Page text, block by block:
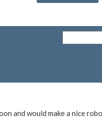
and would make a nice